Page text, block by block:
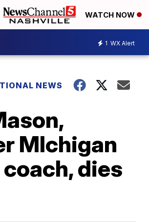
WATCH NOW
1 WX Alert
NEWS
MIchigan
dies